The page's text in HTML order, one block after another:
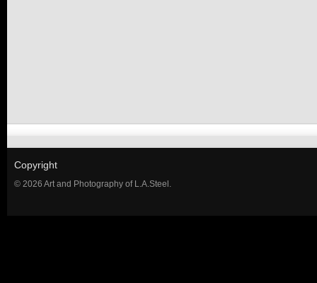
Copyright
© 2026 Art and Photography of L.A.Steel.